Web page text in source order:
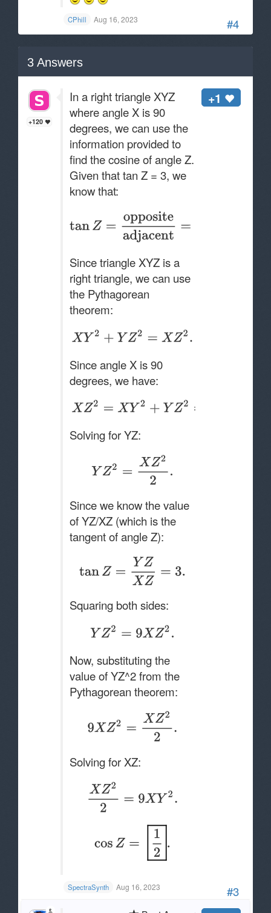
#4
CPhill Aug 16, 2023
3 Answers
#3
+120
+1
In a right triangle XYZ
where angle X is 90
degrees, we can use the
information provided to
find the cosine of angle Z.
Given that tan Z = 3, we
know that:
Since triangle XYZ is a
right triangle, we can use
the Pythagorean
theorem:
Since angle X is 90
degrees, we have:
Solving for YZ:
Since we know the value
of YZ/XZ (which is the
tangent of angle Z):
Squaring both sides:
Now, substituting the
value of YZ^2 from the
Pythagorean theorem:
Solving for XZ:
SpectraSynth Aug 16, 2023